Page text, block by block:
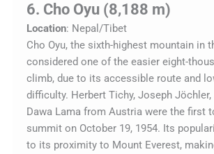
6. Cho Oyu (8,188 m)
Location: Nepal/Tibet
Cho Oyu, the sixth-highest mountain in
considered one of the easier eight-
climb, due to its accessible route and
difficulty. Herbert Tichy, Joseph Jöchler,
Dawa Lama from Austria were the first
summit on October 19, 1954. Its
to its proximity to Mount Everest,